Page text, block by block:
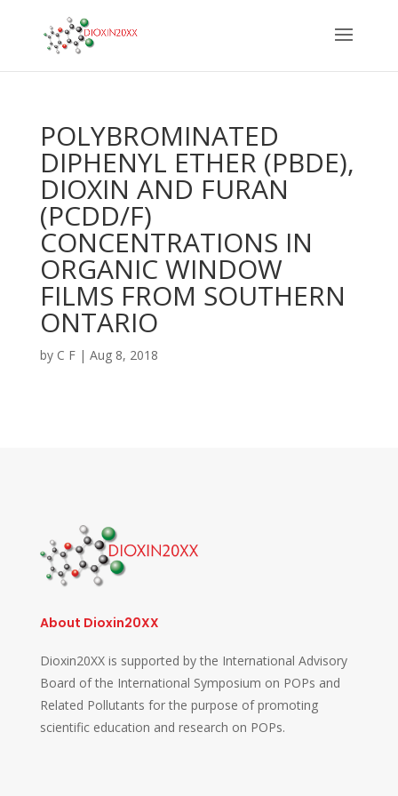
POLYBROMINATED
DIPHENYL ETHER (PBDE),
DIOXIN AND FURAN
(PCDD/F)
CONCENTRATIONS IN
ORGANIC WINDOW
FILMS FROM SOUTHERN
ONTARIO
by C F| Aug 8, 2018
About Dioxin20XX
Dioxin20XX is supported by the International Advisory
Board of the International Symposium on POPs and
Related Pollutants for the purpose of promoting
scientific education and research on POPs.